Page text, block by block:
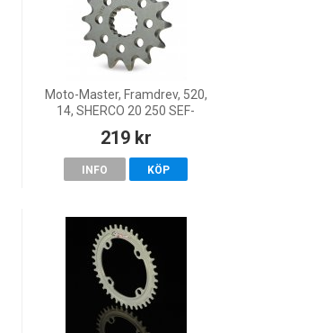
Moto-Master, Framdrev, 520,
14, SHERCO 20 250 SEF-
26 125 SE FACTORY, 22 125
SE-Factory, 19-21 125 SE-
219 kr
INFO KÖP